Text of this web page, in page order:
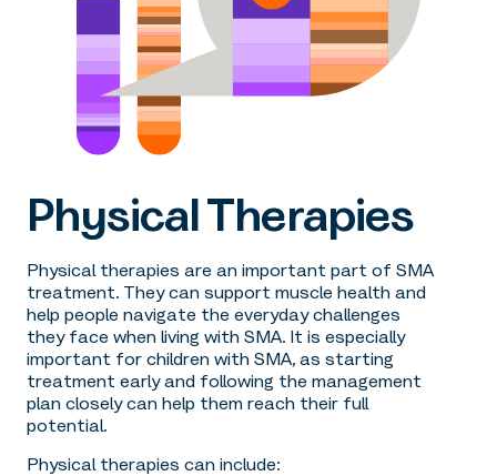
Physical Therapies
Physical therapies are an important part of SMA
treatment. They can support muscle health and
help people navigate the everyday challenges
they face when living with SMA. It is especially
important for children with SMA, as starting
treatment early and following the management
plan closely can help them reach their full
potential.
Physical therapies can include: